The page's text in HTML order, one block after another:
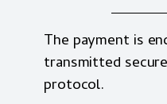
The payment is
transmitted
protocol.